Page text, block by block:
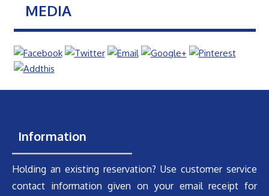
MEDIA
Information
Holding an existing reservation? Use customer service
contact information given on your email receipt for